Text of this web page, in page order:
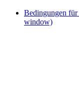
Bedingungen
window)